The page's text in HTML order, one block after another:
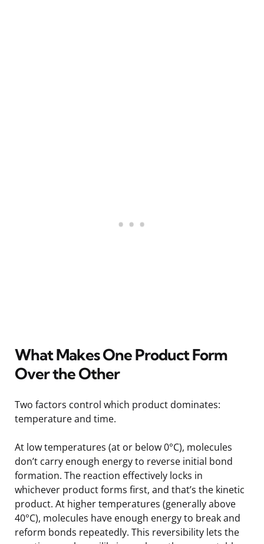
What Makes One Product Form
Over the Other
Two factors control which product dominates:
temperature and time.
At low temperatures (at or below 0°C), molecules
don’t carry enough energy to reverse initial bond
formation. The reaction effectively locks in
whichever product forms first, and that’s the kinetic
product. At higher temperatures (generally above
40°C), molecules have enough energy to break and
reform bonds repeatedly. This reversibility lets the